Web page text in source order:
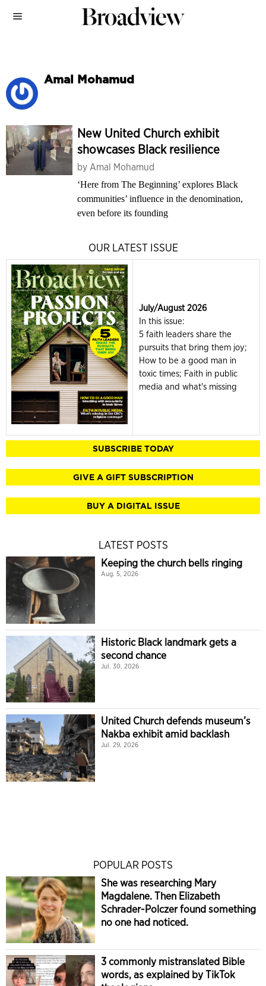
Amal Mohamud
New United Church exhibit
showcases Black resilience
by Amal Mohamud
‘Here from The Beginning’ explores Black
communities’ influence in the denomination,
even before its founding
OUR LATEST ISSUE
July/August 2026
In this issue:
5 faith leaders share the
pursuits that bring them joy;
How to be a good man in
toxic times; Faith in public
media and what's missing
SUBSCRIBE TODAY
GIVE A GIFT SUBSCRIPTION
BUY A DIGITAL ISSUE
LATEST POSTS
Keeping the church bells ringing
Aug. 5, 2026
Historic Black landmark gets a
second chance
Jul. 30, 2026
United Church defends museum’s
Nakba exhibit amid backlash
Jul. 29, 2026
POPULAR POSTS
She was researching Mary
Magdalene. Then Elizabeth
Schrader-Polczer found something
no one had noticed.
3 commonly mistranslated Bible
words, as explained by TikTok